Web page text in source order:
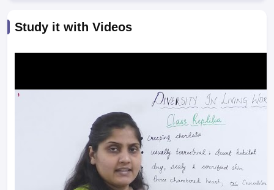
Study it with Videos